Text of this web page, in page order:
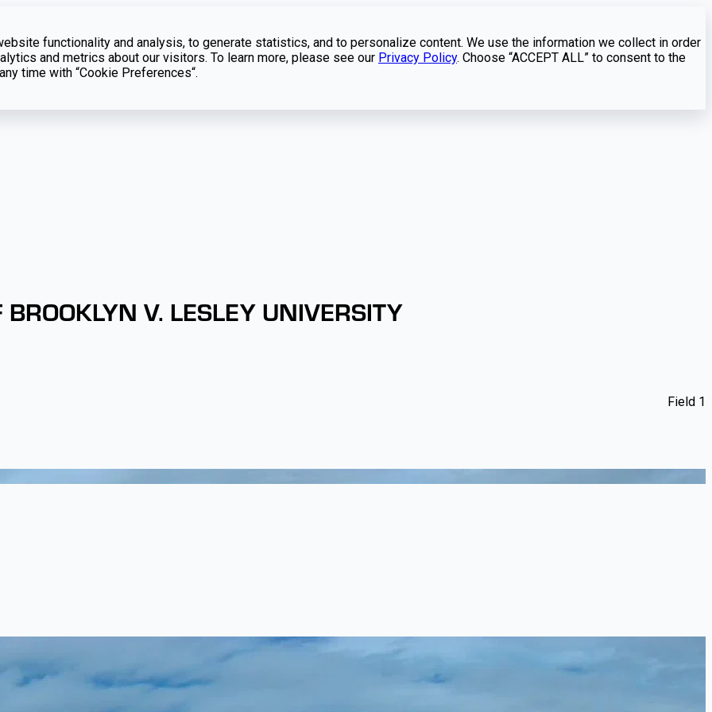
functionality and analysis, to generate statistics, and to personalize content. We use the information we collect in order
and metrics about our visitors. To learn more, please see our Privacy Policy. Choose “ACCEPT ALL” to consent to the
time with “Cookie Preferences“.
V. LESLEY UNIVERSITY
Field 1